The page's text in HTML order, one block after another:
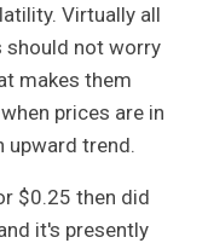
Virtually all
should not worry
makes them
prices are in
upward trend.
$0.25 then did
it's presently